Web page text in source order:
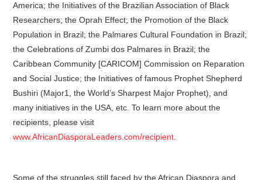
America; the Initiatives of the Brazilian Association of Black
Researchers; the Oprah Effect; the Promotion of the Black
Population in Brazil; the Palmares Cultural Foundation in Brazil;
the Celebrations of Zumbi dos Palmares in Brazil; the
Caribbean Community [CARICOM] Commission on Reparation
and Social Justice; the Initiatives of famous Prophet Shepherd
Bushiri (Major1, the World’s Sharpest Major Prophet), and
many initiatives in the USA, etc. To learn more about the
recipients, please visit
www.AfricanDiasporaLeaders.com/recipient
Some of the struggles still faced by the African Diaspora and